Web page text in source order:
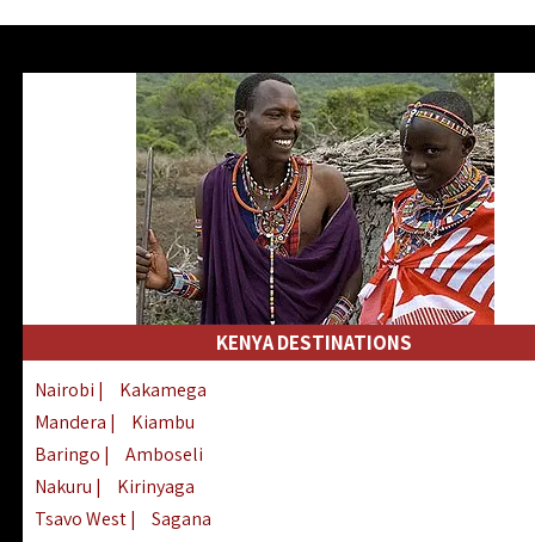
KENYA DESTINATIONS
Nairobi |
Kakamega
Mandera |
Kiambu
Baringo |
Amboseli
Nakuru |
Kirinyaga
Tsavo West|
Sagana